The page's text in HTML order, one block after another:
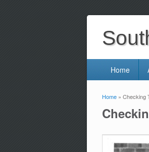
Home
You are
Home » Checking